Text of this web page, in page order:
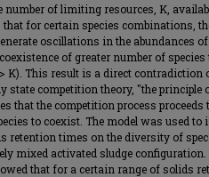
number of limiting resources, K,
for certain species combinations,
oscillations in the abundances
of greater number of
K). This result is a direct contradiction
state competition theory, "the principle
that the competition process proceeds
to coexist. The model was used to
retention times on the diversity of
mixed activated sludge
that for a certain range of solids